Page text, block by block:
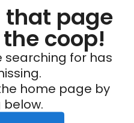
page
coop!
searching for has
home page by
below.